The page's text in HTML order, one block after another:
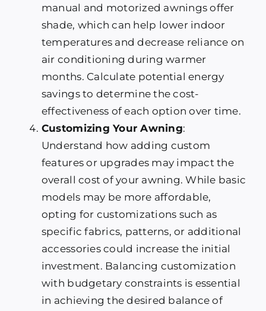
manual and motorized awnings offer
shade, which can help lower indoor
temperatures and decrease reliance on
air conditioning during warmer
months. Calculate potential energy
savings to determine the cost-
effectiveness of each option over time.
Customizing Your Awning:
Understand how adding custom
features or upgrades may impact the
overall cost of your awning. While basic
models may be more affordable,
opting for customizations such as
specific fabrics, patterns, or additional
accessories could increase the initial
investment. Balancing customization
with budgetary constraints is essential
in achieving the desired balance of